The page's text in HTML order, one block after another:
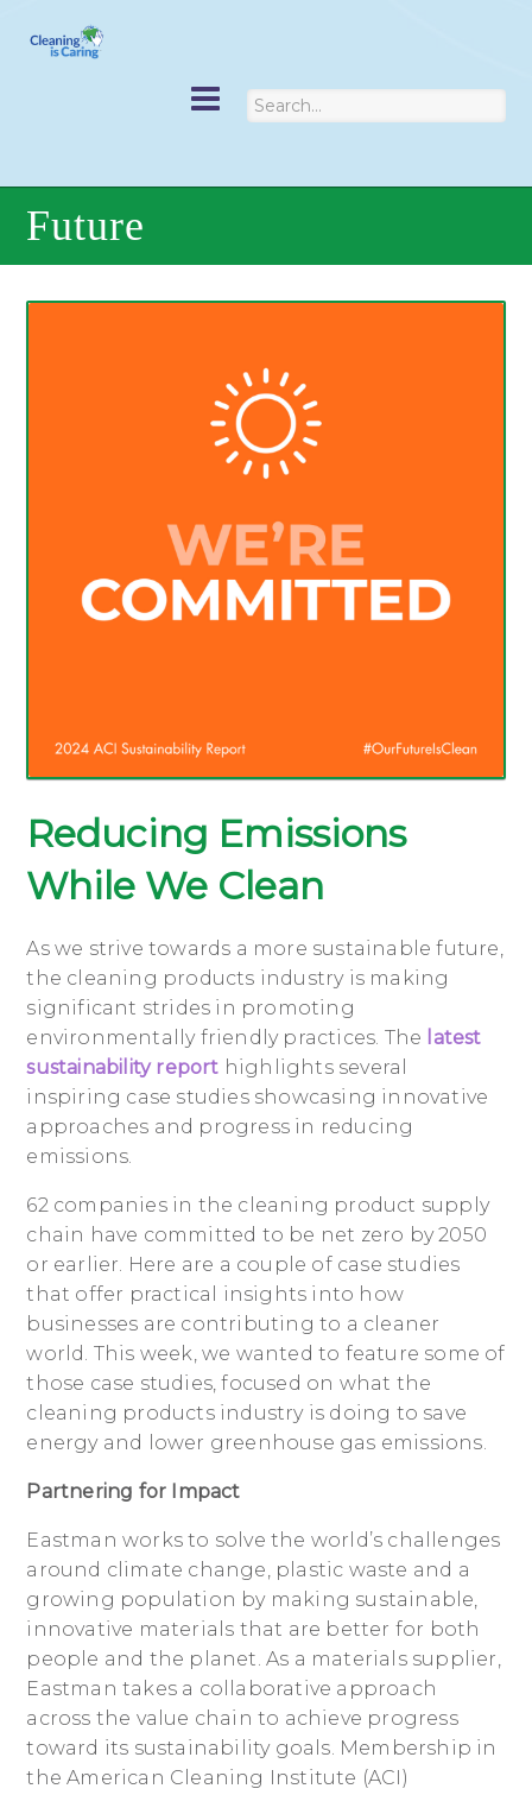
Future
Reducing Emissions
While We Clean
As we strive towards a more sustainable future,
the cleaning products industry is making
significant strides in promoting
environmentally friendly practices. The
latest
sustainability report highlights several
inspiring case studies showcasing innovative
approaches and progress in reducing
emissions.
62 companies in the cleaning product supply
chain have committed to be net zero by 2050
or earlier. Here are a couple of case studies
that offer practical insights into how
businesses are contributing to a cleaner
world. This week, we wanted to feature some of
those case studies, focused on what the
cleaning products industry is doing to save
energy and lower greenhouse gas emissions.
Partnering for Impact
Eastman works to solve the world’s challenges
around climate change, plastic waste and a
growing population by making sustainable,
innovative materials that are better for both
people and the planet. As a materials supplier,
Eastman takes a collaborative approach
across the value chain to achieve progress
toward its sustainability goals. Membership in
the American Cleaning Institute (ACI)